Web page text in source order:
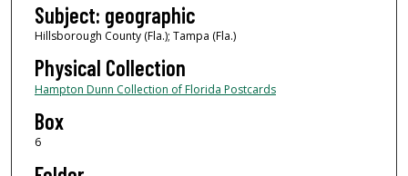
Subject: geographic
Hillsborough County (Fla.); Tampa (Fla.)
Physical Collection
Hampton Dunn Collection of Florida Postcards
Box
6